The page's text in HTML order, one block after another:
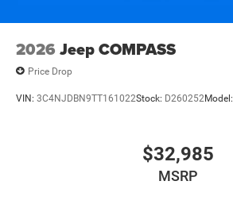
2026 Jeep COMPASS
Price Drop
VIN: 3C4NJDBN9TT161022Stock: D260252Model:
$32,985
MSRP